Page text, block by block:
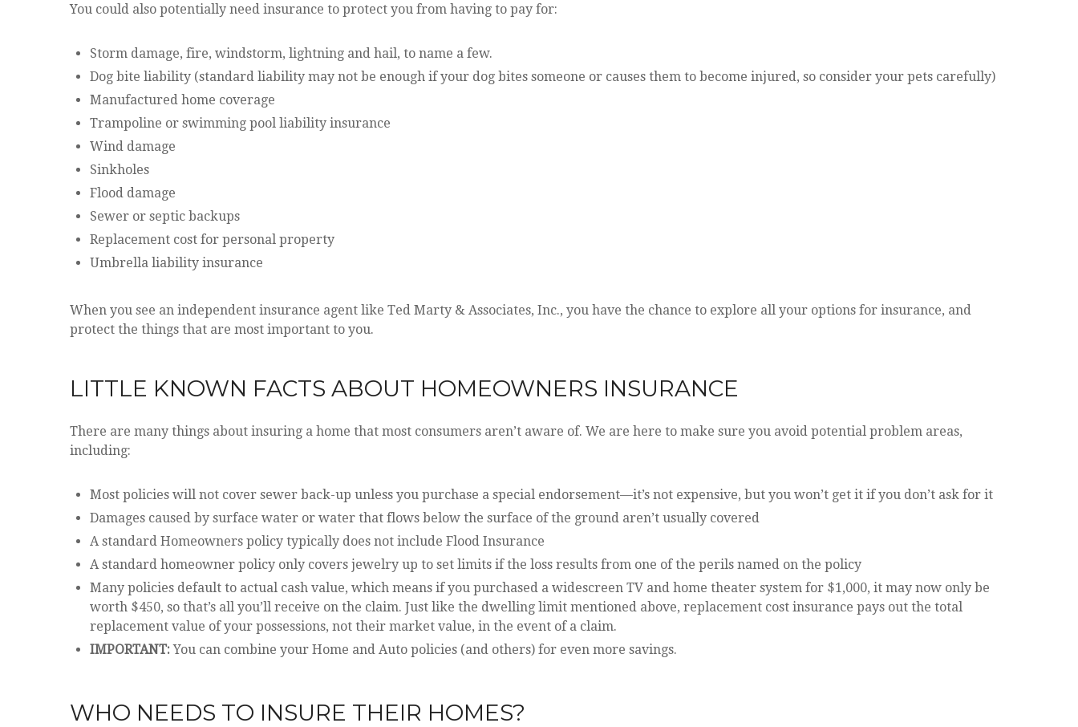
You could also potentially need insurance to protect you from having to pay for:
Storm damage, fire, windstorm, lightning and hail, to name a few.
Dog bite liability (standard liability may not be enough if your dog bites someone or causes them to become injured, so consider your pets carefully)
Manufactured home coverage
Trampoline or swimming pool liability insurance
Wind damage
Sinkholes
Flood damage
Sewer or septic backups
Replacement cost for personal property
Umbrella liability insurance
When you see an independent insurance agent like Ted Marty & Associates, Inc., you have the chance to explore all your options for insurance, and
protect the things that are most important to you.
LITTLE KNOWN FACTS ABOUT HOMEOWNERS INSURANCE
There are many things about insuring a home that most consumers aren’t aware of. We are here to make sure you avoid potential problem areas,
including:
Most policies will not cover sewer back-up unless you purchase a special endorsement—it’s not expensive, but you won’t get it if you don’t ask for it
Damages caused by surface water or water that flows below the surface of the ground aren’t usually covered
A standard Homeowners policy typically does not include Flood Insurance
A standard homeowner policy only covers jewelry up to set limits if the loss results from one of the perils named on the policy
Many policies default to actual cash value, which means if you purchased a widescreen TV and home theater system for $1,000, it may now only be
worth $450, so that’s all you’ll receive on the claim. Just like the dwelling limit mentioned above, replacement cost insurance pays out the total
replacement value of your possessions, not their market value, in the event of a claim.
IMPORTANT:You can combine your Home and Auto policies (and others) for even more savings.
WHO NEEDS TO INSURE THEIR HOMES?